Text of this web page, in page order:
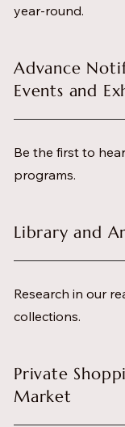
year-round.
Advance
Events and
Be the first to
programs.
Library and
Research in our
collections.
Private
Market